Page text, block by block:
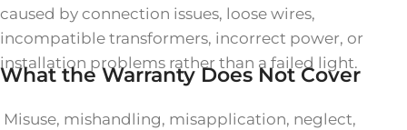
caused by connection issues, loose wires,
incompatible transformers, incorrect power, or
installation problems rather than a failed light.
What the Warranty Does Not Cover
Misuse, mishandling, misapplication, neglect,